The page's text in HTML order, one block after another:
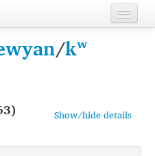
/kʷ
Show/hide details